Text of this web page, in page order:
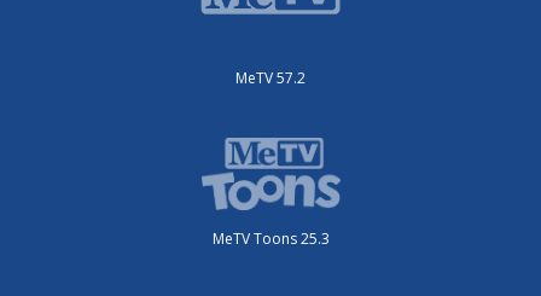
MeTV 57.2
MeTV Toons 25.3